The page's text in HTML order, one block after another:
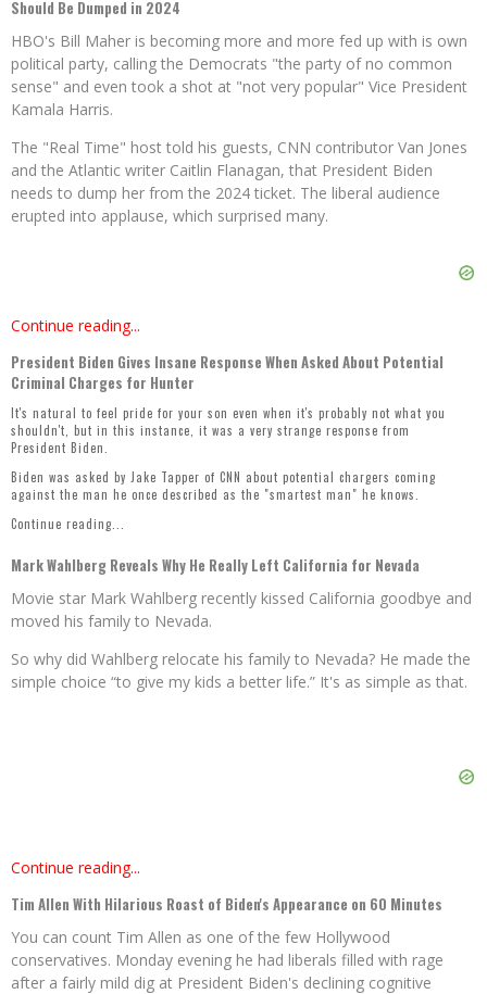
Should Be Dumped in 2024
HBO's Bill Maher is becoming more and more fed up with is own
political party, calling the Democrats "the party of no common
sense" and even took a shot at "not very popular" Vice President
Kamala Harris.
The "Real Time" host told his guests, CNN contributor Van Jones
and the Atlantic writer Caitlin Flanagan, that President Biden
needs to dump her from the 2024 ticket. The liberal audience
erupted into applause, which surprised many.
Continue reading...
President Biden Gives Insane Response When Asked About Potential
Criminal Charges for Hunter
It's natural to feel pride for your son even when it's probably not what you
shouldn't, but in this instance, it was a very strange response from
President Biden.
Biden was asked by Jake Tapper of CNN about potential chargers coming
against the man he once described as the "smartest man" he knows.
Continue reading...
Mark Wahlberg Reveals Why He Really Left California for Nevada
Movie star Mark Wahlberg recently kissed California goodbye and
moved his family to Nevada.
So why did Wahlberg relocate his family to Nevada? He made the
simple choice “to give my kids a better life.” It's as simple as that.
Continue reading...
Tim Allen With Hilarious Roast of Biden's Appearance on 60 Minutes
You can count Tim Allen as one of the few Hollywood
conservatives. Monday evening he had liberals filled with rage
after a fairly mild dig at President Biden's declining cognitive